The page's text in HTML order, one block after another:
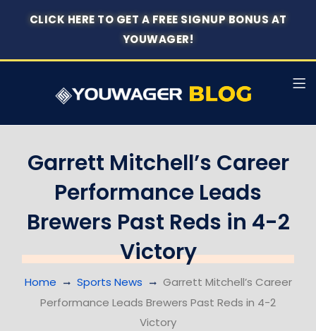
CLICK HERE TO GET A FREE SIGNUP BONUS AT
YOUWAGER!
Garrett Mitchell’s Career
Performance Leads
Brewers Past Reds in 4-2
Victory
Home Sports News
Garrett Mitchell’s Career
Performance Leads Brewers Past Reds in 4-2
Victory